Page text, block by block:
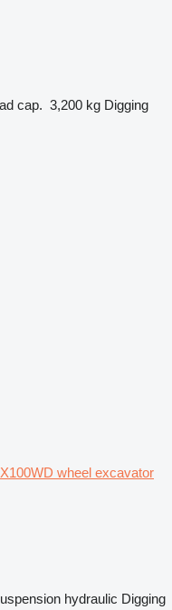
cap. 3,200 kg Digging
wheel excavator
hydraulic Digging